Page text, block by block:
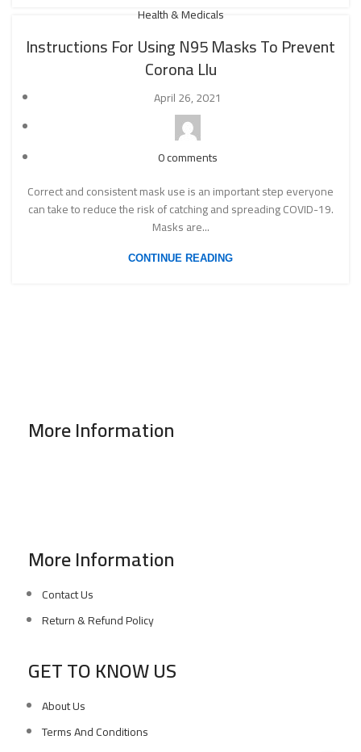
Health & Medicals
Instructions For Using N95 Masks To Prevent
Corona Llu
April 26, 2021
0comments
Correct and consistent mask use is an important step everyone
can take to reduce the risk of catching and spreading COVID-19.
Masks are...
CONTINUE READING
More Information
More Information
Contact Us
Return & Refund Policy
GET TO KNOW US
About Us
Terms And Conditions